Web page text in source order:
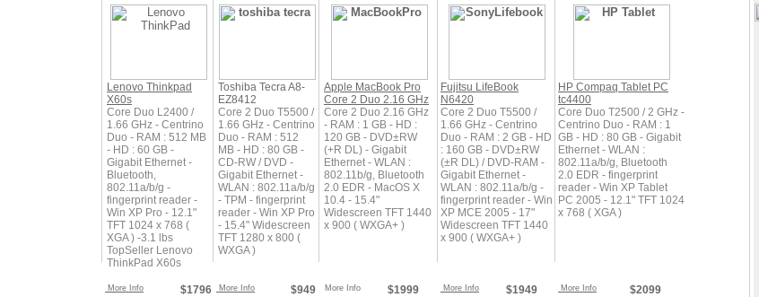
Lenovo Thinkpad
X60s
Core Duo L2400 /
1.66 GHz - Centrino
Duo - RAM : 512 MB
- HD : 60 GB -
Gigabit Ethernet -
Bluetooth,
802.11a/b/g -
fingerprint reader -
Win XP Pro - 12.1"
TFT 1024 x 768 (
XGA ) -3.1 lbs
TopSeller Lenovo
ThinkPad X60s
Toshiba Tecra A8-
EZ8412
Core 2 Duo T5500 /
1.66 GHz - Centrino
Duo - RAM : 512
MB - HD : 80 GB -
CD-RW / DVD -
Gigabit Ethernet -
WLAN : 802.11a/b/g
- TPM - fingerprint
reader - Win XP Pro
- 15.4" Widescreen
TFT 1280 x 800 (
WXGA )
Apple MacBook Pro
Core 2 Duo 2.16 GHz
Core 2 Duo 2.16 GHz
- RAM : 1 GB - HD :
120 GB - DVD±RW
(+R DL) - Gigabit
Ethernet - WLAN :
802.11b/g, Bluetooth
2.0 EDR - MacOS X
10.4 - 15.4"
Widescreen TFT 1440
x 900 ( WXGA+ )
Fujitsu LifeBook
N6420
Core 2 Duo T5500 /
1.66 GHz - Centrino
Duo - RAM : 2 GB - HD
: 160 GB - DVD±RW
(±R DL) / DVD-RAM -
Gigabit Ethernet -
WLAN : 802.11a/b/g -
fingerprint reader - Win
XP MCE 2005 - 17"
Widescreen TFT 1440
x 900 ( WXGA+ )
HP Compaq Tablet PC
tc4400
Core Duo T2500 / 2 GHz -
Centrino Duo - RAM : 1
GB - HD : 80 GB - Gigabit
Ethernet - WLAN :
802.11a/b/g, Bluetooth
2.0 EDR - fingerprint
reader - Win XP Tablet
PC 2005 - 12.1" TFT 1024
x 768 ( XGA )
More Info $1796 More Info $949 More Info $1999 More Info $1949 More Info $2099